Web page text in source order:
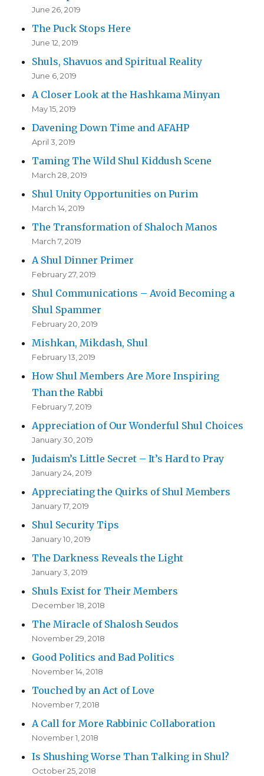
June 26, 2019
The Puck Stops Here
June 12, 2019
Shuls, Shavuos and Spiritual Reality
June 6, 2019
A Closer Look at the Hashkama Minyan
May 15, 2019
Davening Down Time and AFAHP
April 3, 2019
Taming The Wild Shul Kiddush Scene
March 28, 2019
Shul Unity Opportunities on Purim
March 14, 2019
The Transformation of Shaloch Manos
March 7, 2019
A Shul Dinner Primer
February 27, 2019
Shul Communications – Avoid Becoming a
Shul Spammer
February 20, 2019
Mishkan, Mikdash, Shul
February 13, 2019
How Shul Members Are More Inspiring
Than the Rabbi
February 7, 2019
Appreciation of Our Wonderful Shul Choices
January 30, 2019
Judaism’s Little Secret – It’s Hard to Pray
January 24, 2019
Appreciating the Quirks of Shul Members
January 17, 2019
Shul Security Tips
January 10, 2019
The Darkness Reveals the Light
January 3, 2019
Shuls Exist for Their Members
December 18, 2018
The Miracle of Shalosh Seudos
November 29, 2018
Good Politics and Bad Politics
November 14, 2018
Touched by an Act of Love
November 7, 2018
A Call for More Rabbinic Collaboration
November 1, 2018
Is Shushing Worse Than Talking in Shul?
October 25, 2018